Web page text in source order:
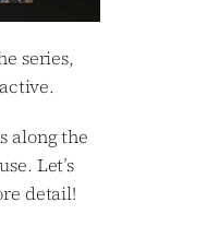
series,
along the
Let’s
detail!